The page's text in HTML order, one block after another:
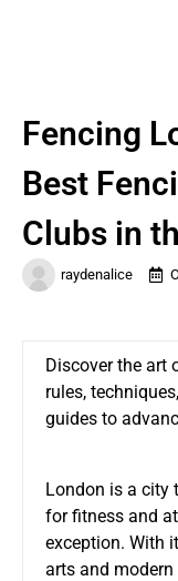
raydenalice
Fencing
Best
Clubs in
Discover the art
rules,
guides to
London is a city
for fitness and
exception. With
arts and